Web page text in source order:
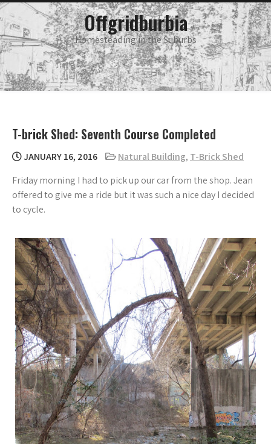
Skip
to
content
Offgridburbia
Homesteading in the Suburbs
main
menu
T-brick Shed: Seventh Course Completed
JANUARY 16, 2016 Natural Building, T-Brick Shed
Friday morning I had to pick up our car from the shop. Jean
offered to give me a ride but it was such a nice day I decided
to cycle.